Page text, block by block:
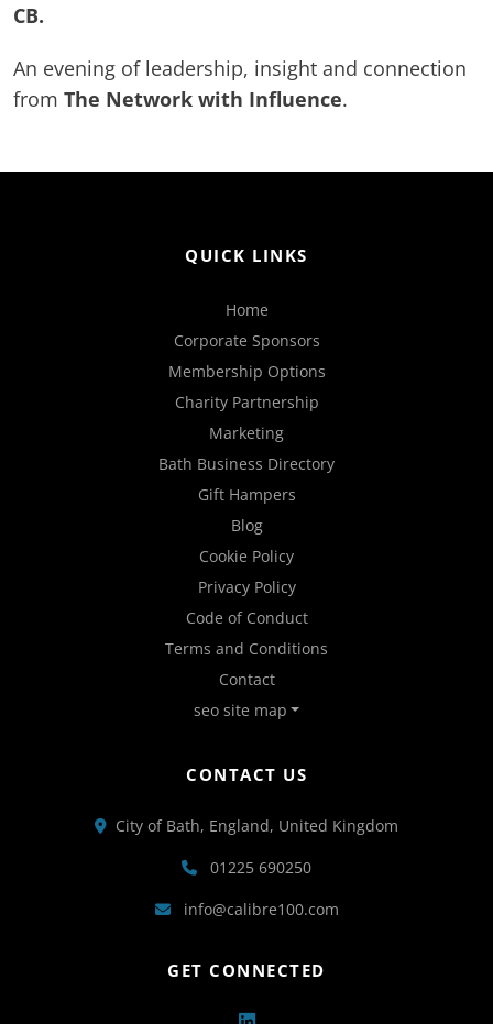
CB.
An evening of leadership, insight and connection
from The Network with Influence.
QUICK LINKS
Home
Corporate Sponsors
Membership Options
Charity Partnership
Marketing
Bath Business Directory
Gift Hampers
Blog
Cookie Policy
Privacy Policy
Code of Conduct
Terms and Conditions
Contact
seo site map
CONTACT US
City of Bath, England, United Kingdom
01225 690250
info@calibre100.com
GET CONNECTED